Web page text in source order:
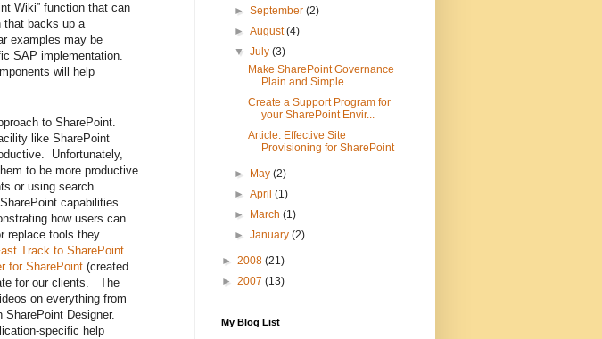
Wiki” function that can
that backs up a
examples may be
SAP implementation.
will help
to SharePoint.
like SharePoint
Unfortunately,
to be more productive
or using search.
capabilities
how users can
replace tools they
Track to SharePoint
for SharePoint (created
for our clients. The
on everything from
Designer.
specific help
►September(2)
►August(4)
▼July(3)
Make SharePoint Governance
Plain and Simple
Create a Support Program for
your SharePoint Envir...
Article: Effective Site
Provisioning for SharePoint
► May(2)
►April(1)
►
March(1)
►January(2)
► 2008 (21)
► 2007 (13)
My Blog List